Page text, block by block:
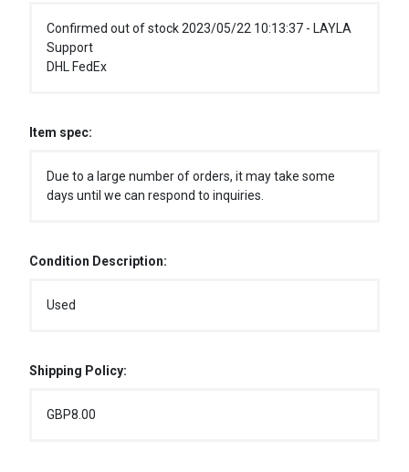
Confirmed out of stock 2023/05/22 10:13:37 - LAYLA
Support
DHL FedEx
Item spec:
Due to a large number of orders, it may take some
days until we can respond to inquiries.
Condition Description:
Used
Shipping Policy:
GBP8.00